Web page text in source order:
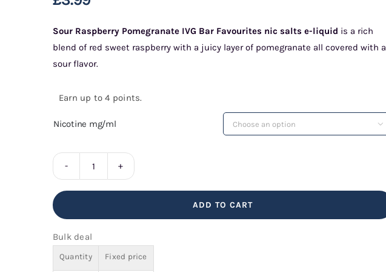
Sour Raspberry Pomegranate IVG Bar Favourites nic salts e-liquid is a rich
blend of red sweet raspberry with a juicy layer of pomegranate all covered with a
sour flavor.
Earn up to 4 points.
Nicotine mg/ml 
Raspberry
Favourites
ADD TO CART
Bulk deal
Quantity Fixed price